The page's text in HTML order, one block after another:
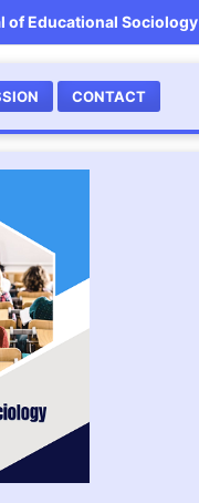
of Educational Sociology
CONTACT